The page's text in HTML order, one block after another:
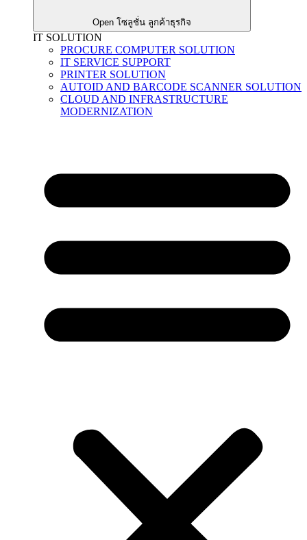
Open โซลูชั่น ลูกค้าธุรกิจ
IT SOLUTION
PROCURE COMPUTER SOLUTION
IT SERVICE SUPPORT
PRINTER SOLUTION
AUTOID AND BARCODE SCANNER SOLUTION
CLOUD AND INFRASTRUCTURE
MODERNIZATION